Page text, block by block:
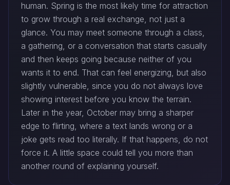
human. Spring is the most likely time for attraction
to grow through a real exchange, not just a
glance. You may meet someone through a class,
a gathering, or a conversation that starts casually
and then keeps going because neither of you
wants it to end. That can feel energizing, but also
slightly vulnerable, since you do not always love
showing interest before you know the terrain.
Later in the year, October may bring a sharper
edge to flirting, where a text lands wrong or a
joke gets read too literally. If that happens, do not
force it. A little space could tell you more than
another round of explaining yourself.